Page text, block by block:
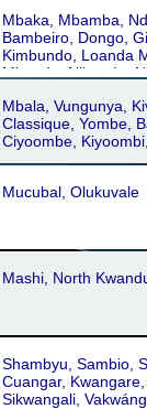
Kongo, East Kongo,
Manyanga,
Nseke
Mbaka, Mbamba,
Bambeiro, Dongo,
Kimbundo, Loanda
Mbundu, N'bundo,
Mbala, Vungunya,
Classique, Yombe,
Ciyoombe,
Mucubal, Olukuvale
Mashi, North
Shambyu, Sambio,
Cuangar,
Sikwangali,